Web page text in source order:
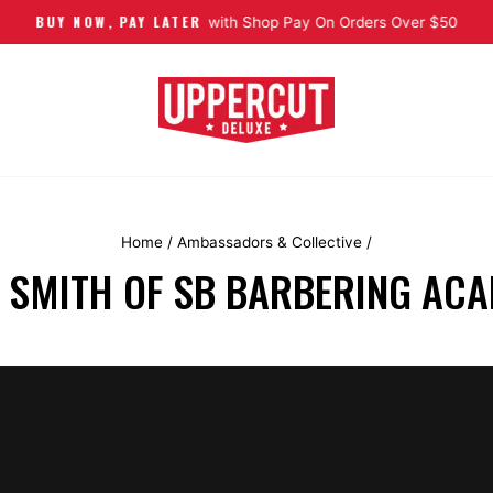
Pause slideshow
BUY NOW, PAY LATER with Shop Pay On Orders Over $50
Home / Ambassadors & Collective /
OF SB BARBERING